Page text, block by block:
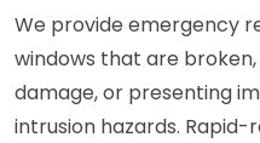
We provide emergency
windows that are
damage, or presenting
intrusion hazards.